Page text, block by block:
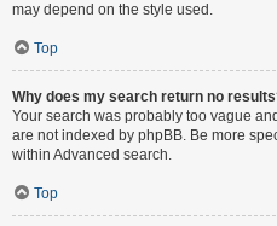
may depend on the style used.
Top
Why does my search return no
Your search was probably too vague
are not indexed by phpBB. Be more
within Advanced search.
Top